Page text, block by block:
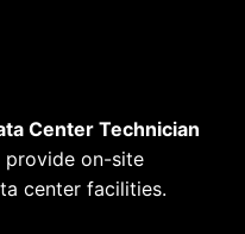
Center Technician
provide on-site
center facilities.